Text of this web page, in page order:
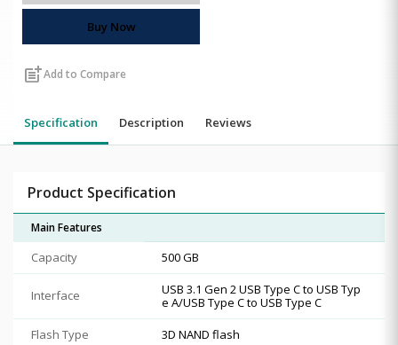
Buy Now
post_addAdd to Compare
Specification Description Reviews
Product Specification
Main Features
Capacity 500 GB
Interface
USB 3.1 Gen 2 USB Type C to USB Typ
e A/USB Type C to USB Type C
Flash Type
3D NAND flash